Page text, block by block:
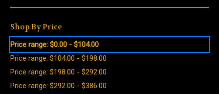
Shop By Price
Price range: $0.00 - $104.00
Price range: $104.00 - $198.00
Price range: $198.00 - $292.00
Price range: $292.00 - $386.00